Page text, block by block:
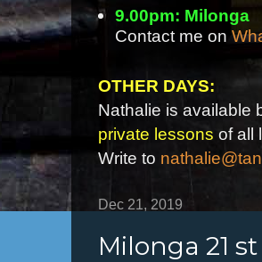
9.00pm: Milonga
Contact me on
OTHER DAYS:
Nathalie is available
private lessons of all
Write to
Dec 21, 2019
Milonga 21